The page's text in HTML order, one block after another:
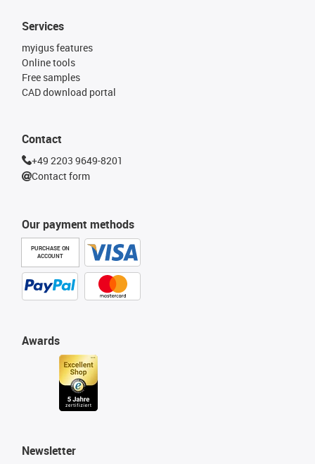
Our payment methods
PURCHASE ON
ACCOUNT
Services
myigus features
Online tools
Free samples
CAD download portal
Awards
Contact
+49 2203 9649-8201
Contact form
Newsletter